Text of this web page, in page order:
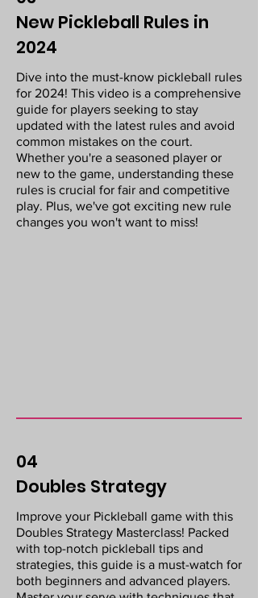
New Pickleball Rules in
2024
Dive into the must-know pickleball rules
for 2024! This video is a comprehensive
guide for players seeking to stay
updated with the latest rules and avoid
common mistakes on the court.
Whether you're a seasoned player or
new to the game, understanding these
rules is crucial for fair and competitive
play. Plus, we've got exciting new rule
changes you won't want to miss!
04
Doubles Strategy
Improve your Pickleball game with this
Doubles Strategy Masterclass! Packed
with top-notch pickleball tips and
strategies, this guide is a must-watch for
both beginners and advanced players.